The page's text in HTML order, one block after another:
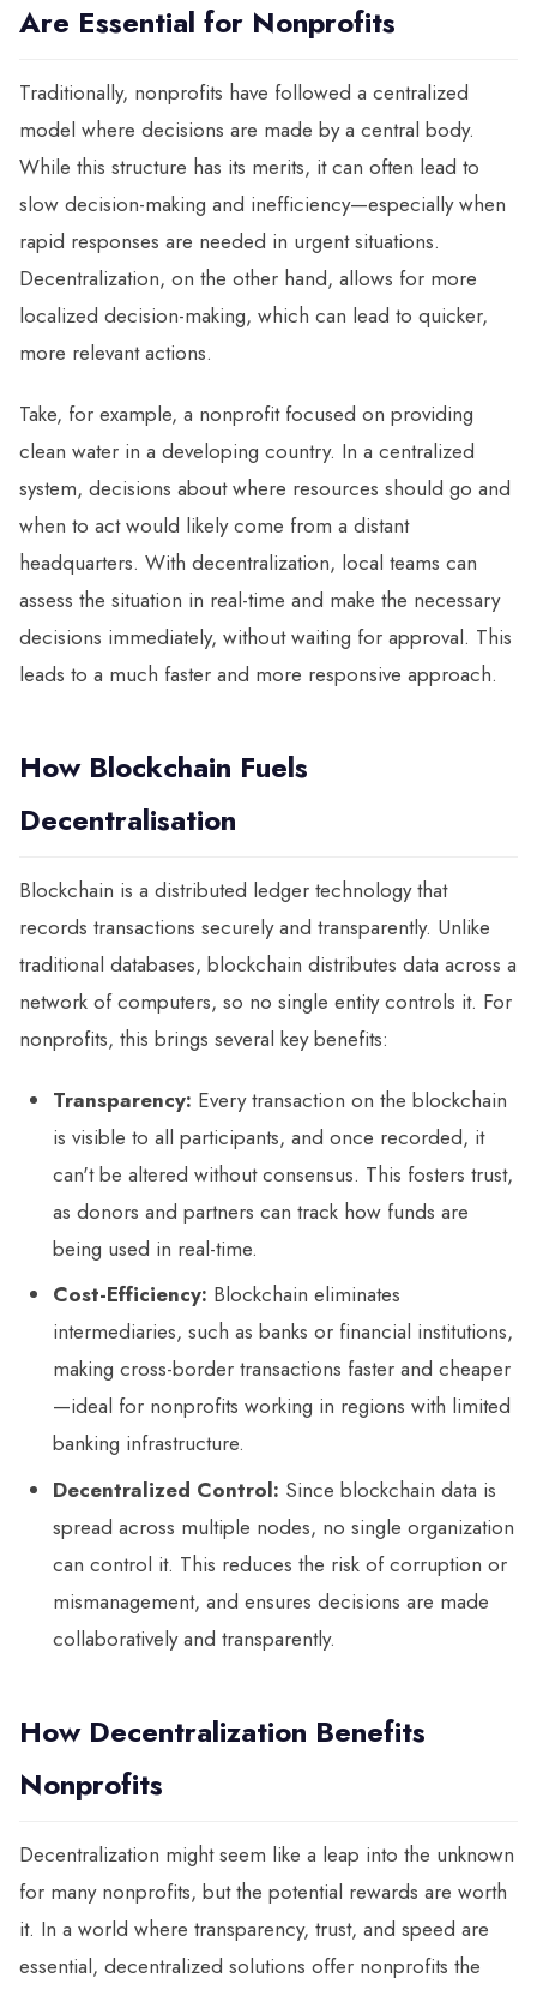
Are Essential for Nonprofits
Traditionally, nonprofits have followed a centralized
model where decisions are made by a central body.
While this structure has its merits, it can often lead to
slow decision-making and inefficiency—especially when
rapid responses are needed in urgent situations.
Decentralization, on the other hand, allows for more
localized decision-making, which can lead to quicker,
more relevant actions.
Take, for example, a nonprofit focused on providing
clean water in a developing country. In a centralized
system, decisions about where resources should go and
when to act would likely come from a distant
headquarters. With decentralization, local teams can
assess the situation in real-time and make the necessary
decisions immediately, without waiting for approval. This
leads to a much faster and more responsive approach.
How Blockchain Fuels
Decentralisation
Blockchain is a distributed ledger technology that
records transactions securely and transparently. Unlike
traditional databases, blockchain distributes data across a
network of computers, so no single entity controls it. For
nonprofits, this brings several key benefits:
Transparency: Every transaction on the blockchain
is visible to all participants, and once recorded, it
can't be altered without consensus. This fosters trust,
as donors and partners can track how funds are
being used in real-time.
Cost-Efficiency: Blockchain eliminates
intermediaries, such as banks or financial institutions,
making cross-border transactions faster and cheaper
—ideal for nonprofits working in regions with limited
banking infrastructure.
Decentralized Control: Since blockchain data is
spread across multiple nodes, no single organization
can control it. This reduces the risk of corruption or
mismanagement, and ensures decisions are made
collaboratively and transparently.
How Decentralization Benefits
Nonprofits
Decentralization might seem like a leap into the unknown
for many nonprofits, but the potential rewards are worth
it. In a world where transparency, trust, and speed are
essential, decentralized solutions offer nonprofits the